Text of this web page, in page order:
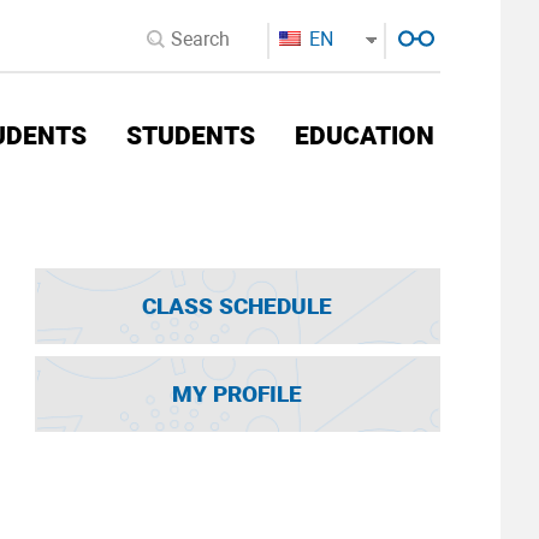
EN
STUDENTS
EDUCATION
CLASS SCHEDULE
MY PROFILE